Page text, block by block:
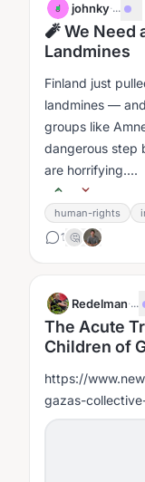
J johnky·...
🧨 We Need
Landmines
Finland just
landmines —
groups like
dangerous step
are horrifying....
human-rights
1 🤔
Redelman·...
The Acute
Children of
https://
gazas-